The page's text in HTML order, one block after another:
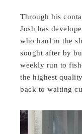
Through his
Josh has
who haul in the
sought after by
weekly run to
the highest
back to waiting